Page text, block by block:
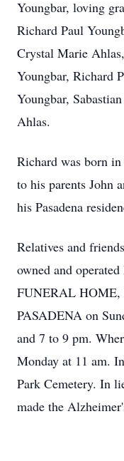
Youngbar, loving
Richard Paul
Crystal Marie
Youngbar, Richard
Youngbar,
Ahlas.
Richard was born
to his parents John
his Pasadena
Relatives and
owned and
FUNERAL HOME,
PASADENA on
and 7 to 9 pm.
Monday at 11 am.
Park Cemetery. In
made the